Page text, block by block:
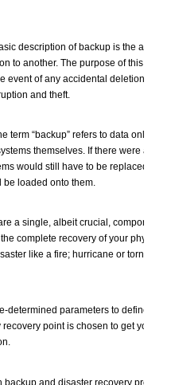
description of backup is the act of
to another. The purpose of this is to
event of any accidental deletion,
and theft.
term “backup” refers to data only
themselves. If there were a
would still have to be replaced,
be loaded onto them.
a single, albeit crucial, component
complete recovery of your physical
like a fire; hurricane or tornado;
determined parameters to define an
recovery point is chosen to get your
backup and disaster recovery